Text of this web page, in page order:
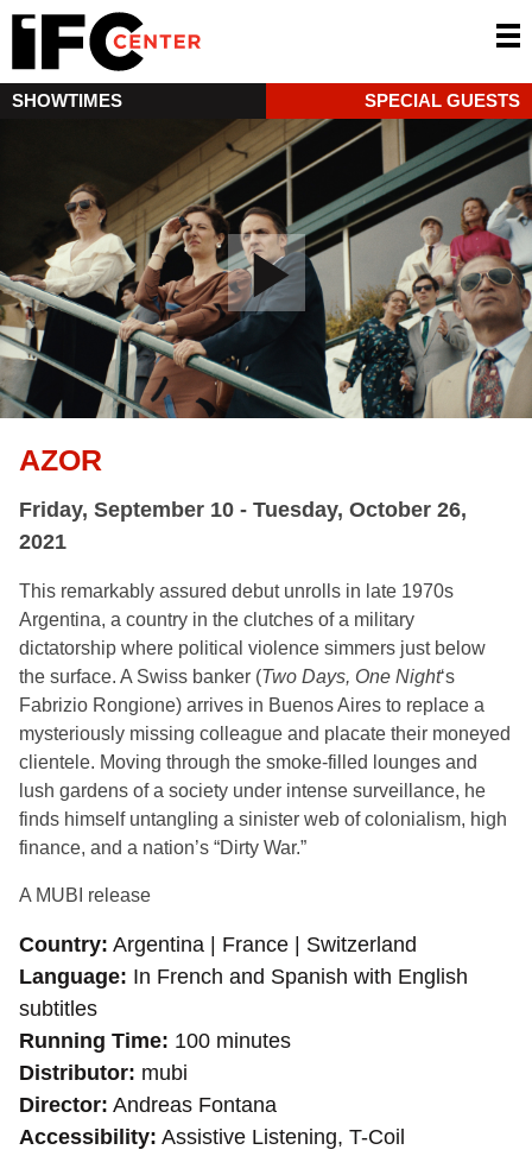
SHOWTIMES SPECIAL GUESTS
AZOR
Friday, September 10 - Tuesday, October 26,
2021
This remarkably assured debut unrolls in late 1970s
Argentina, a country in the clutches of a military
dictatorship where political violence simmers just below
the surface. A Swiss banker (Two Days, One Night‘s
Fabrizio Rongione) arrives in Buenos Aires to replace a
mysteriously missing colleague and placate their moneyed
clientele. Moving through the smoke-filled lounges and
lush gardens of a society under intense surveillance, he
finds himself untangling a sinister web of colonialism, high
finance, and a nation’s “Dirty War.”
A MUBI release
Country Argentina | France | Switzerland
Language In French and Spanish with English
subtitles
Running Time 100 minutes
Distributor mubi
Director Andreas Fontana
Accessibility Assistive Listening, T-Coil